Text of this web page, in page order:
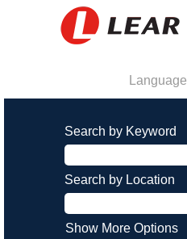
Language
Search by Keyword
Search by Location
Show More Options